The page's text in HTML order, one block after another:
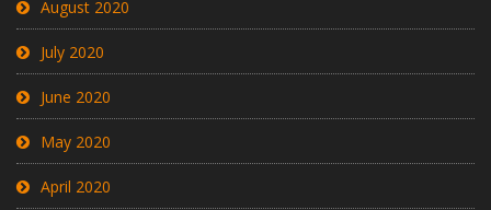
August 2020
July 2020
June 2020
May 2020
April 2020